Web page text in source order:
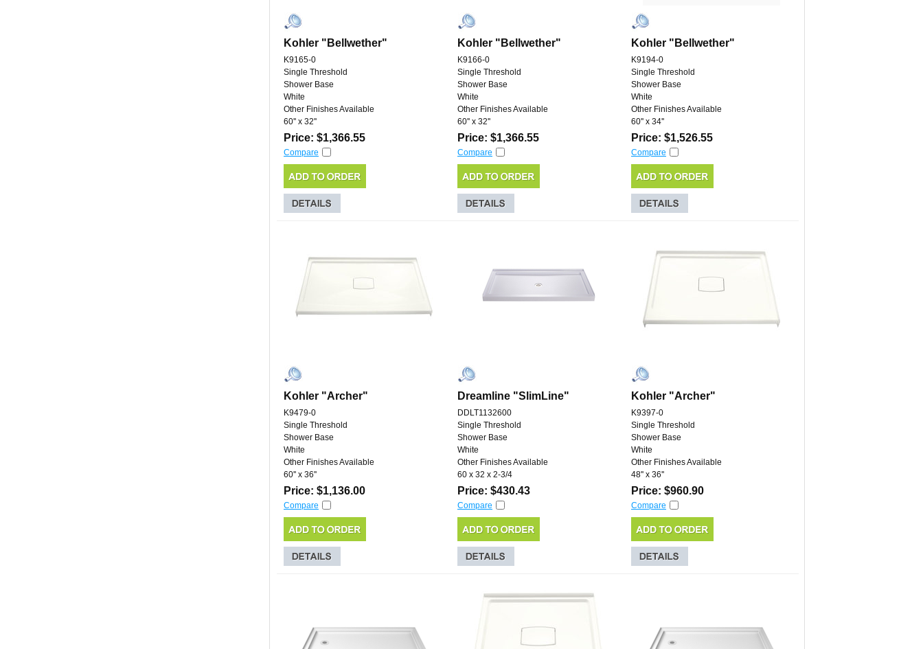
Kohler "Bellwether" Kohler "Bellwether" Kohler "Bellwether"
K9165-0
Single Threshold
Shower Base
White
Other Finishes Available
60'' x 32''
K9166-0
Single Threshold
Shower Base
White
Other Finishes Available
60'' x 32''
K9194-0
Single Threshold
Shower Base
White
Other Finishes Available
60'' x 34''
Price: $1,366.55 Price: $1,366.55 Price: $1,526.55
Compare Compare Compare
Kohler "Archer" Dreamline "SlimLine" Kohler "Archer"
K9479-0
Single Threshold
Shower Base
White
Other Finishes Available
60'' x 36''
DDLT1132600
Single Threshold
Shower Base
White
Other Finishes Available
60 x 32 x 2-3/4
K9397-0
Single Threshold
Shower Base
White
Other Finishes Available
48'' x 36''
Price: $1,136.00 Price: $430.43 Price: $960.90
Compare Compare Compare